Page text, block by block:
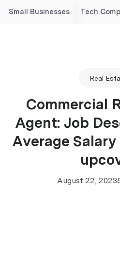
Small Businesses Tech
Real
Commercial
Agent: Job
Average Salary
August 22, 2023